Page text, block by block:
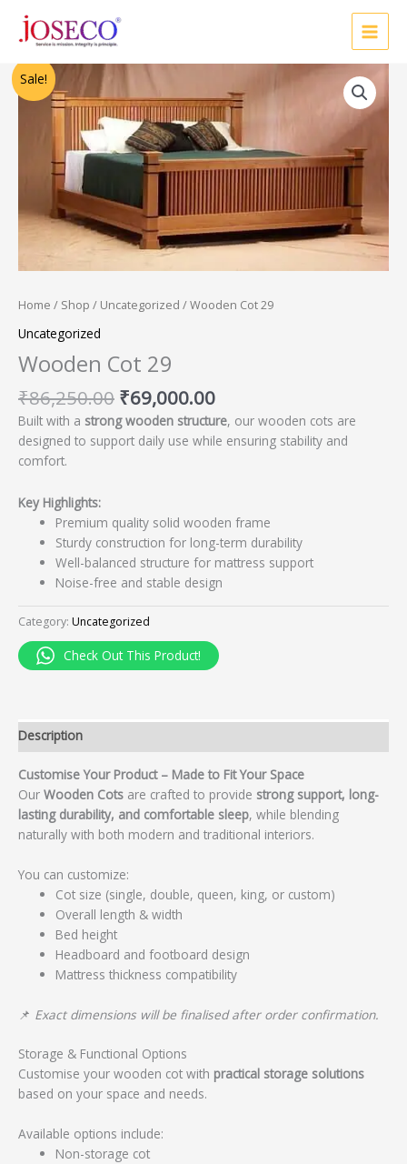
content
Sale!
Home / Shop / Uncategorized / Wooden Cot 29
Uncategorized
Wooden Cot 29
₹86,250.00
Original
price
was:
₹86,250.00.
₹69,000.00
price
is:
₹69,000.00.
Built with a strong wooden structure, our wooden cots are
designed to support daily use while ensuring stability and
comfort.
Key Highlights:
Premium quality solid wooden frame
Sturdy construction for long-term durability
Well-balanced structure for mattress support
Noise-free and stable design
Category: Uncategorized
Check Out This Product!
Description
Customise Your Product – Made to Fit Your Space
Our Wooden Cots are crafted to provide strong support, long-
lasting durability, and comfortable sleep, while blending
naturally with both modern and traditional interiors.
You can customize:
Cot size (single, double, queen, king, or custom)
Overall length & width
Bed height
Headboard and footboard design
Mattress thickness compatibility
📌 Exact dimensions will be finalised after order confirmation.
Storage & Functional Options
Customise your wooden cot with practical storage solutions
based on your space and needs.
Available options include:
Non-storage cot